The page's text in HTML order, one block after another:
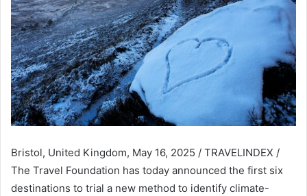
Bristol, United Kingdom, May 16, 2025 / TRAVELINDEX /
The Travel Foundation has today announced the first six
destinations to trial a new method to identify climate-